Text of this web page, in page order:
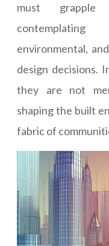
must grapple
environmental,
design decisions.
they are not
shaping the built
fabric of